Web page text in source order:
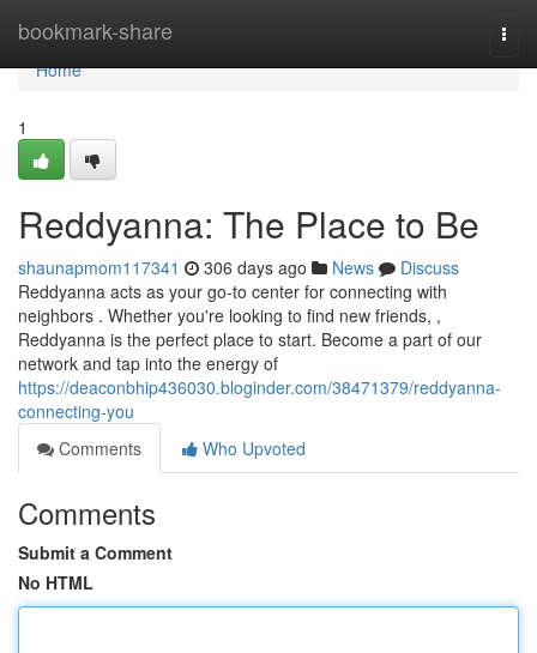
bookmark-share
Home
Home
1
Reddyanna: The Place to Be
shaunapmom117341 306 days ago News
Discuss
Reddyanna acts as your go-to center for connecting with
neighbors . Whether you're looking to find new friends, ,
Reddyanna is the perfect place to start. Become a part of our
network and tap into the energy of
https://deaconbhip436030.bloginder.com/38471379/reddyanna-
connecting-you
Comments
Who Upvoted
Comments
Submit a Comment
No HTML